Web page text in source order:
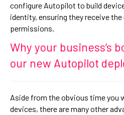
configure Autopilot to build
identity, ensuring they receive
permissions.
Why your business’s
our new Autopilot
Aside from the obvious time you
devices, there are many other